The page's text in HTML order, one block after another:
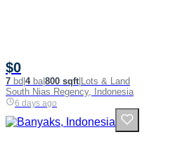
$0
7 bd 4 ba|800 sqft| Lots & Land
South Nias Regency, Indonesia
6 days ago